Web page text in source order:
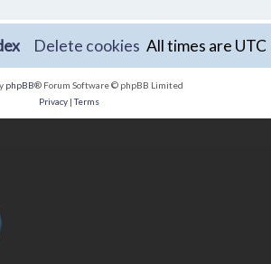
All times are UTC
Delete cookies
phpBB® Forum Software © phpBB Limited
Privacy|Terms